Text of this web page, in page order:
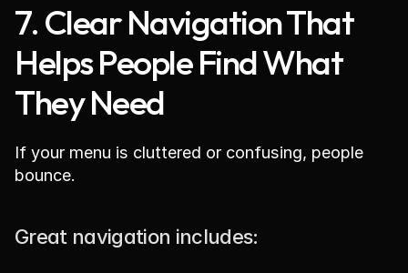
7. Clear Navigation That
Helps People Find What
They Need
If your menu is cluttered or confusing, people
bounce.
Great navigation includes: